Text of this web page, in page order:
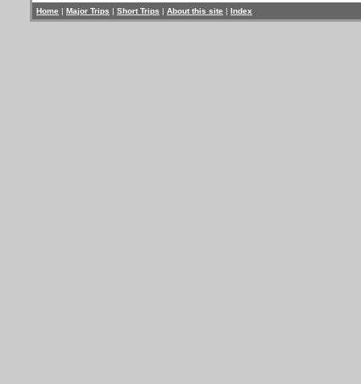
Home | Major Trips | Short Trips | About this site | Index